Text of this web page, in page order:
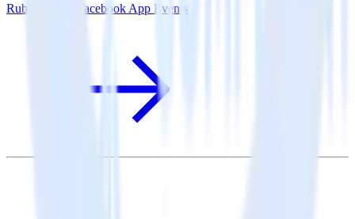
Ruby SDK + Facebook App Events